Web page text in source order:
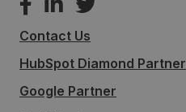
Contact Us
HubSpot Diamond Partner
Google Partner